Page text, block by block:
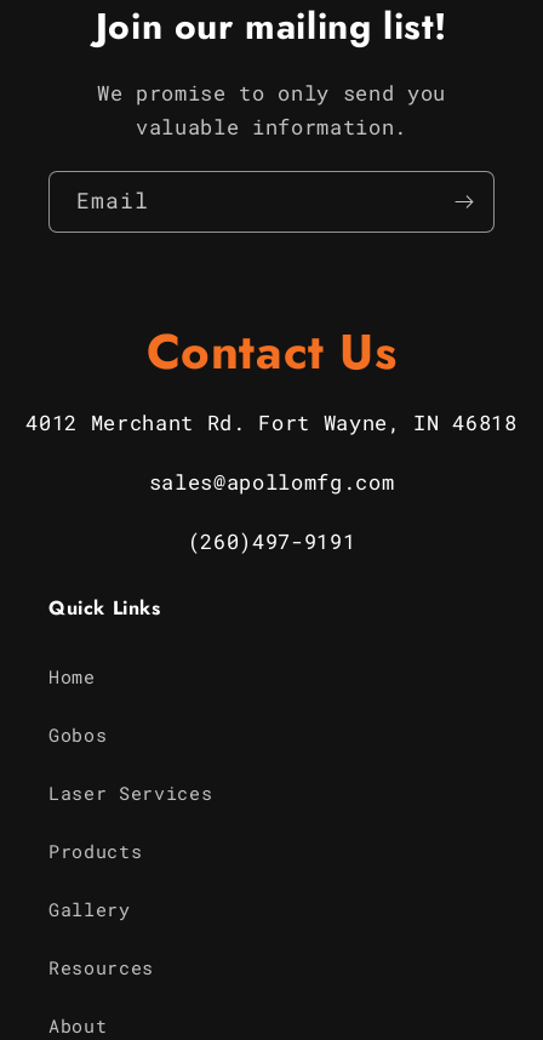
Join our mailing list!
We promise to only send you
valuable information.
Email
Contact Us
4012 Merchant Rd. Fort Wayne, IN 46818
sales@apollomfg.com
(260)497-9191
Quick Links
Home
Gobos
Laser Services
Products
Gallery
Resources
About